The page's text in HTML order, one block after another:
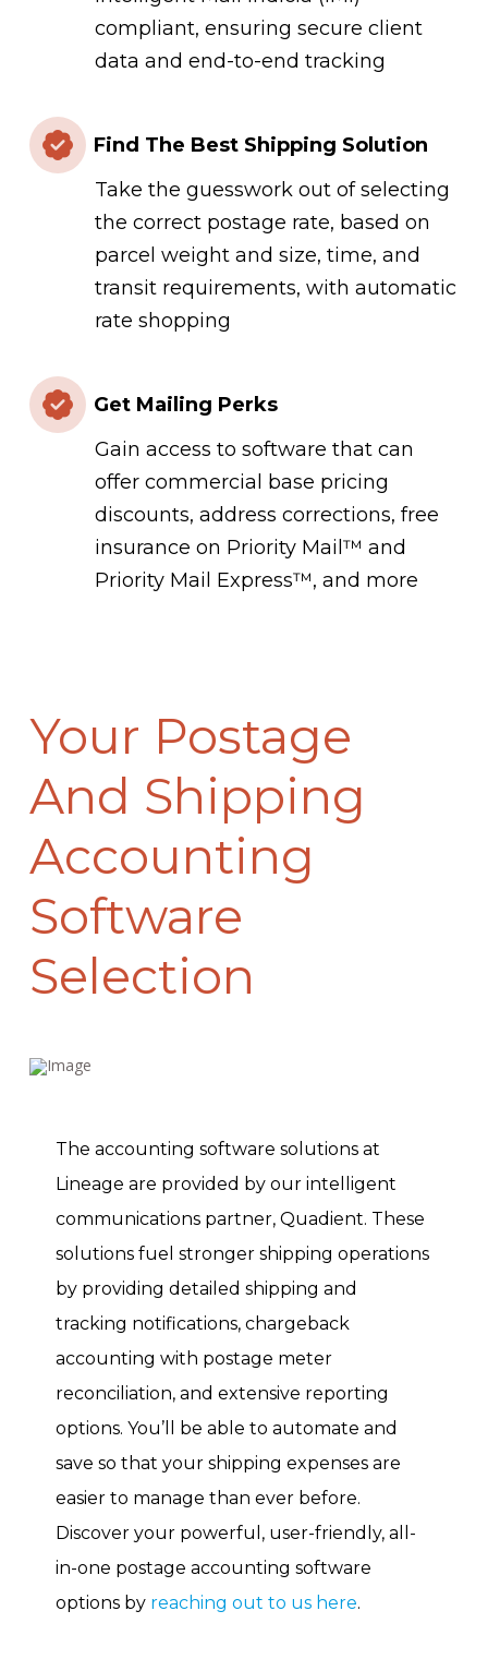
compliant, ensuring secure client
data and end-to-end tracking
Find The Best Shipping Solution
Take the guesswork out of selecting
the correct postage rate, based on
parcel weight and size, time, and
transit requirements, with automatic
rate shopping
Get Mailing Perks
Gain access to software that can
offer commercial base pricing
discounts, address corrections, free
insurance on Priority Mail™ and
Priority Mail Express™, and more
Your Postage
And Shipping
Accounting
Software
Selection
The accounting software solutions at
Lineage are provided by our intelligent
communications partner, Quadient. These
solutions fuel stronger shipping operations
by providing detailed shipping and
tracking notifications, chargeback
accounting with postage meter
reconciliation, and extensive reporting
options. You’ll be able to automate and
save so that your shipping expenses are
easier to manage than ever before.
Discover your powerful, user-friendly, all-
in-one postage accounting software
options by reaching out to us here.